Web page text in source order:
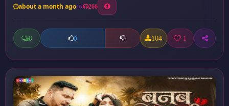
about a month ago 266
0 0 104 1